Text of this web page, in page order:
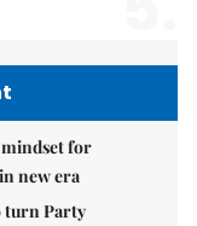
for
new era
turn Party